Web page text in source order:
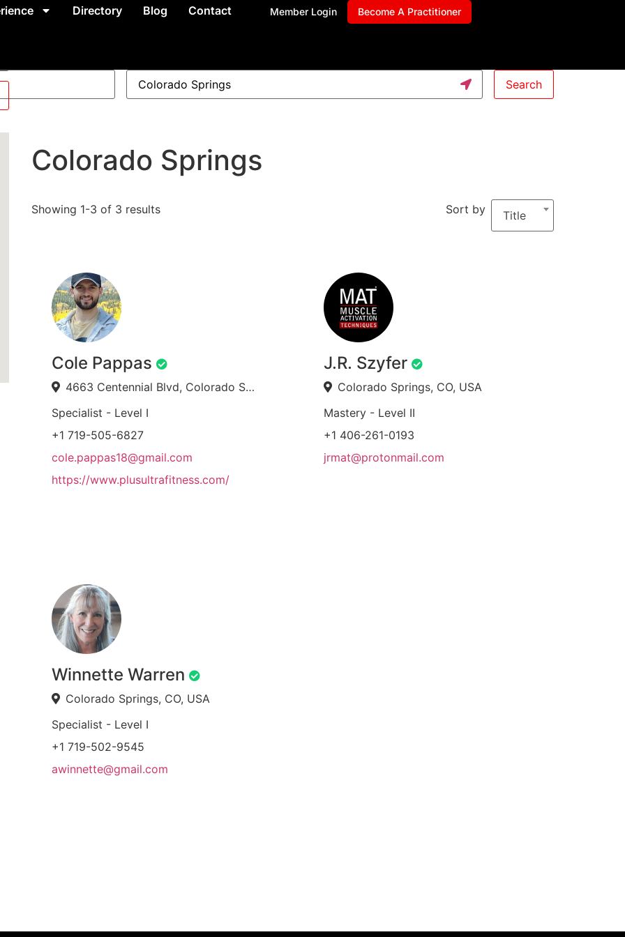
Directory Blog Contact Member Login Become A Practitioner
Search
Colorado Springs
Showing 1-3 of 3 results Sort by Title
Cole Pappas
4663 Centennial Blvd, Colorado Springs, CO 80919, USA
Specialist - Level I
+1 719-505-6827
cole.pappas18@gmail.com
https://www.plusultrafitness.com/
J.R. Szyfer
Colorado Springs, CO, USA
Mastery - Level II
+1 406-261-0193
jrmat@protonmail.com
Winnette Warren
Colorado Springs, CO, USA
Specialist - Level I
+1 719-502-9545
awinnette@gmail.com